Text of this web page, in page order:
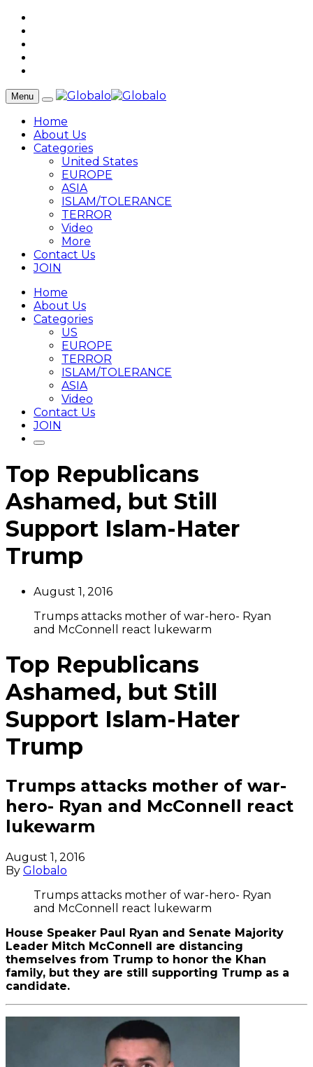
Menu
Home
About Us
Categories
United States
EUROPE
ASIA
ISLAM/TOLERANCE
TERROR
Video
More
Contact Us
JOIN
Home
About Us
Categories
US
EUROPE
TERROR
ISLAM/TOLERANCE
ASIA
Video
Contact Us
JOIN
Top Republicans
Ashamed, but Still
Support Islam-Hater
Trump
August 1, 2016
Trumps attacks mother of war-hero- Ryan
and McConnell react lukewarm
Top Republicans
Ashamed, but Still
Support Islam-Hater
Trump
Trumps attacks mother of war-
hero- Ryan and McConnell react
lukewarm
August 1, 2016
By Globalo
Trumps attacks mother of war-hero- Ryan
and McConnell react lukewarm
House Speaker Paul Ryan and Senate Majority
Leader Mitch McConnell are distancing
themselves from Trump to honor the Khan
family, but they are still supporting Trump as a
candidate.